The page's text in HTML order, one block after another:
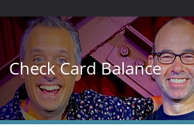
Check Card Balance